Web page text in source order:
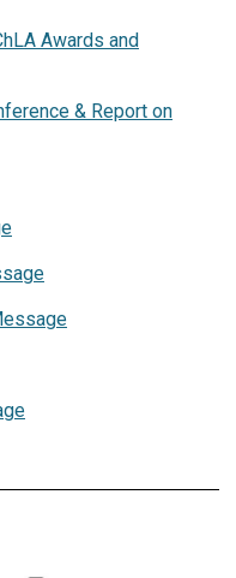
Awards and
& Report on